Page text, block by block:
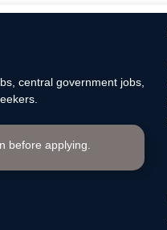
central government jobs,
before applying.